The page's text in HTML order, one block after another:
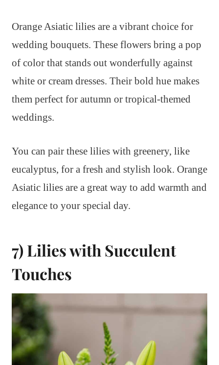
Orange Asiatic lilies are a vibrant choice for
wedding bouquets. These flowers bring a pop
of color that stands out wonderfully against
white or cream dresses. Their bold hue makes
them perfect for autumn or tropical-themed
weddings.
You can pair these lilies with greenery, like
eucalyptus, for a fresh and stylish look. Orange
Asiatic lilies are a great way to add warmth and
elegance to your special day.
7) Lilies with Succulent
Touches